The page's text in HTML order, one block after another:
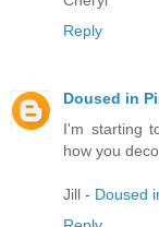
Reply
Doused in
I'm starting
how you
Jill - Doused